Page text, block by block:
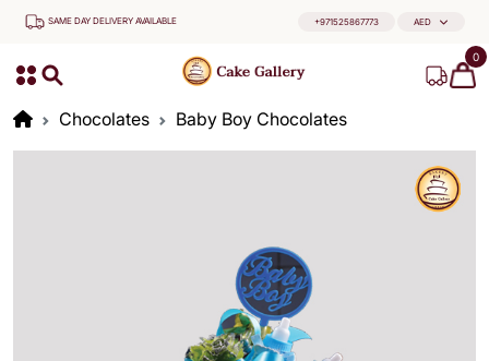
SAME DAY DELIVERY AVAILABLE +971525867773 AED
0
Chocolates Baby Boy Chocolates